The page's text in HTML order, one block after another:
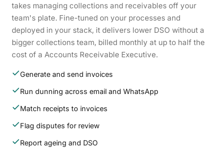
takes managing collections and receivables off your
team's plate. Fine-tuned on your processes and
deployed in your stack, it delivers lower DSO without a
bigger collections team, billed monthly at up to half the
cost of a Accounts Receivable Executive.
Generate and send invoices
Run dunning across email and WhatsApp
Match receipts to invoices
Flag disputes for review
Report ageing and DSO